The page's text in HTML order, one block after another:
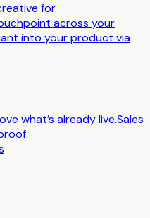
for
across your
into your product via
what’s already live.Sales